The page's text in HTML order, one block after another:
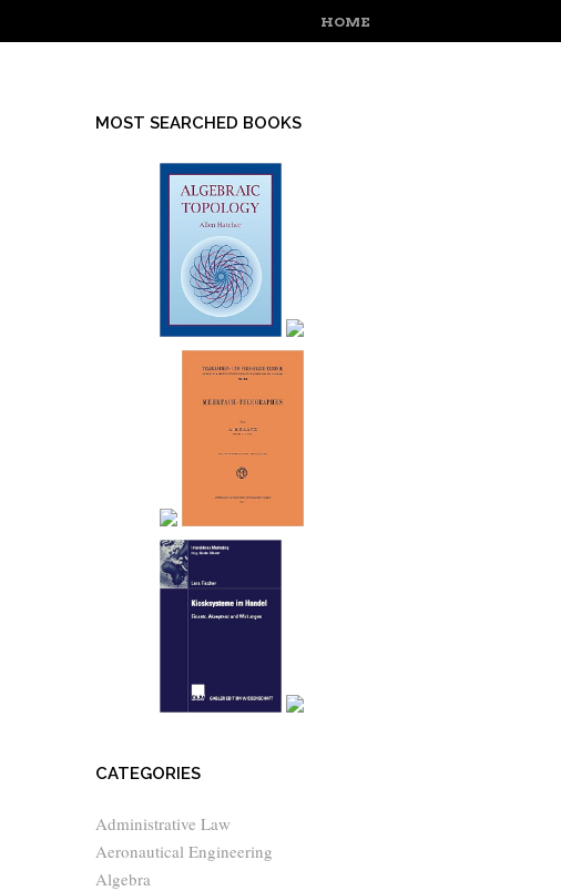
MENU
SKIP TO CONTENT
HOME
MOST SEARCHED BOOKS
CATEGORIES
Administrative Law
Aeronautical Engineering
Algebra